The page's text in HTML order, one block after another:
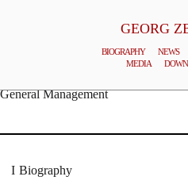
GEORG
BIOGRAPHY NEWS
MEDIA
General Management
Biography